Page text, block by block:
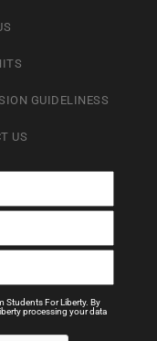
GUIDELINESS
US
Students For Liberty. By
processing your data